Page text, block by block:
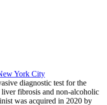
York City
diagnostic test for the
fibrosis and non-alcoholic
was acquired in 2020 by